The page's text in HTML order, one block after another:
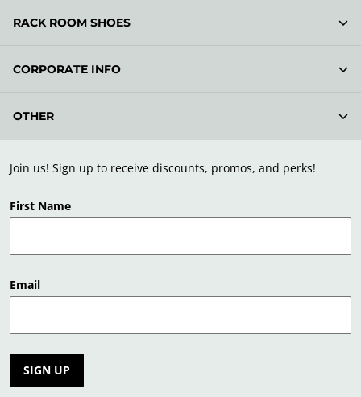
Join us! Sign up to receive discounts, promos, and perks!
First Name
Email
SIGN UP
RACK ROOM SHOES
CORPORATE INFO
OTHER